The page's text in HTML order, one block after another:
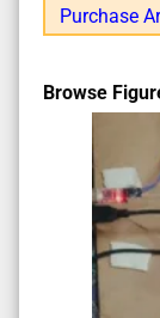
Purchase
Browse